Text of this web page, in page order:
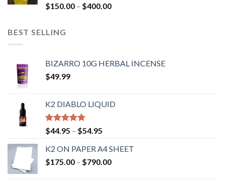
Rated4.54
out of 5
$150.00 – $400.00
BEST SELLING
BIZARRO 10G HERBAL INCENSE
$49.99
K2 DIABLO LIQUID
Rated4.50
out of 5
$44.95 – $54.95
K2 ON PAPER A4 SHEET
$175.00 – $790.00